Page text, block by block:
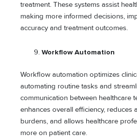
treatment. These systems assist
making more informed decisions,
accuracy and treatment outcomes.
Workflow Automation
Workflow automation optimizes
automating routine tasks and
communication between healthcare
enhances overall efficiency, reduces
burdens, and allows healthcare
more on patient care.